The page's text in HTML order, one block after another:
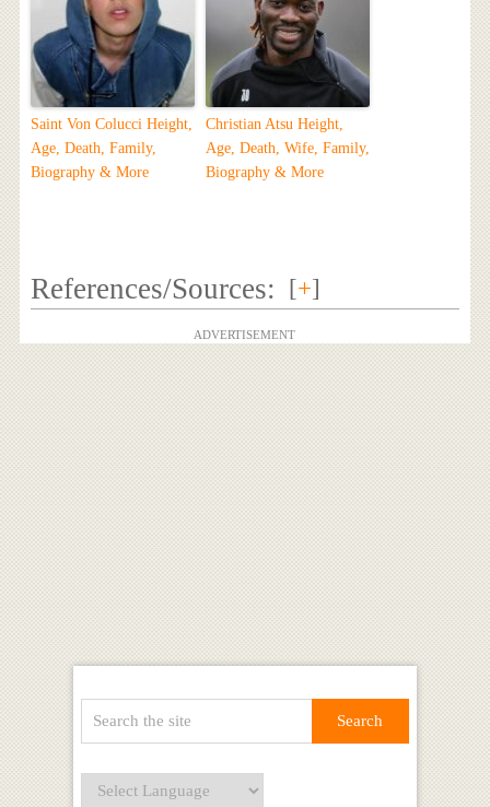
Saint Von Colucci Height,
Age, Death, Family,
Biography & More
Christian Atsu Height,
Age, Death, Wife, Family,
Biography & More
References/Sources: [+]
ADVERTISEMENT